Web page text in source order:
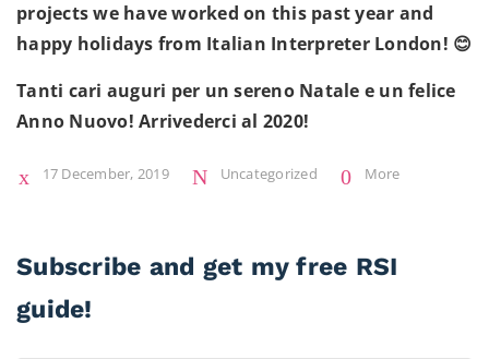
projects we have worked on this past year and
happy holidays from Italian Interpreter London! 😊
Tanti cari auguri per un sereno Natale e un felice
Anno Nuovo! Arrivederci al 2020!
17 December, 2019 Uncategorized More
Subscribe and get my free RSI
guide!